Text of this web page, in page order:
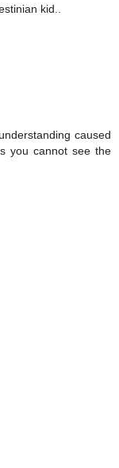
kid..
caused
you cannot see the